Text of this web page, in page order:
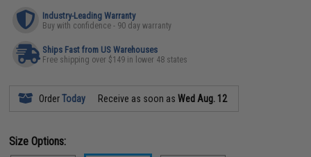
Industry-Leading Warranty
Buy with confidence - 90 day warranty
Ships Fast from US Warehouses
Free shipping over $149 in lower 48 states
OrderToday Receive as soon asWed Aug. 12
Size Options: